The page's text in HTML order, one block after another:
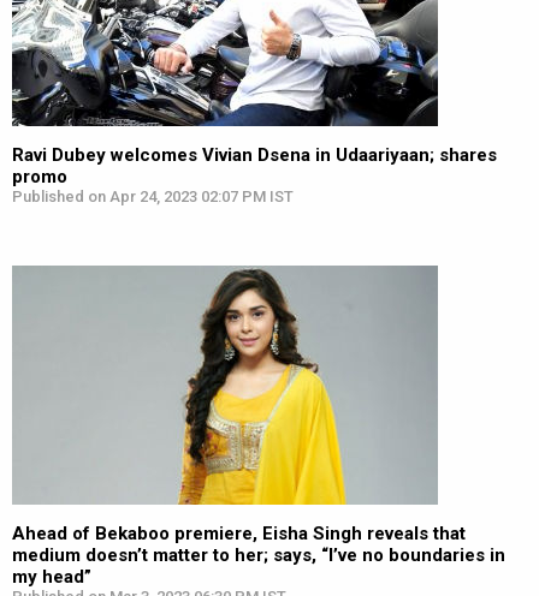
Ravi Dubey welcomes Vivian Dsena in Udaariyaan; shares
promo
Published on Apr 24, 2023 02:07 PM IST
Ahead of Bekaboo premiere, Eisha Singh reveals that
medium doesn’t matter to her; says, “I’ve no boundaries in
my head”